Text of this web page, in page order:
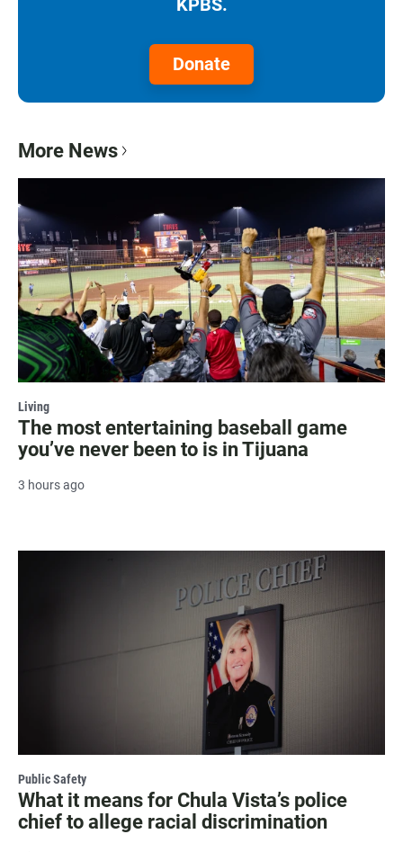
Donate
More News
Living
The most entertaining baseball game
you’ve never been to is in Tijuana
3 hours ago
Public Safety
What it means for Chula Vista’s police
chief to allege racial discrimination